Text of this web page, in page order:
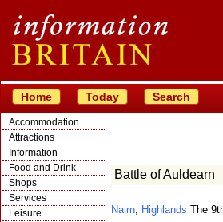
Home Today Search
Accommodation
Attractions
Information
Food and Drink
Shops
Services
Leisure
Battle of Auldearn
Nairn, Highlands The